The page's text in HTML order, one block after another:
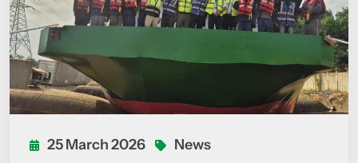
25 March 2026 News